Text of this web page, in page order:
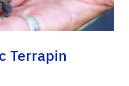
Terrapin